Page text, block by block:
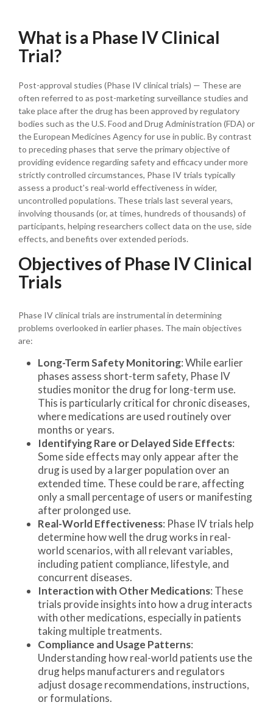
What is a Phase IV Clinical
Trial?
Post-approval studies (Phase IV clinical trials) — These are
often referred to as post-marketing surveillance studies and
take place after the drug has been approved by regulatory
bodies such as the U.S. Food and Drug Administration (FDA) or
the European Medicines Agency for use in public. By contrast
to preceding phases that serve the primary objective of
providing evidence regarding safety and efficacy under more
strictly controlled circumstances, Phase IV trials typically
assess a product's real-world effectiveness in wider,
uncontrolled populations. These trials last several years,
involving thousands (or, at times, hundreds of thousands) of
participants, helping researchers collect data on the use, side
effects, and benefits over extended periods.
Objectives of Phase IV Clinical
Trials
Phase IV clinical trials are instrumental in determining
problems overlooked in earlier phases. The main objectives
are:
Long-Term Safety Monitoring: While earlier
phases assess short-term safety, Phase IV
studies monitor the drug for long-term use.
This is particularly critical for chronic diseases,
where medications are used routinely over
months or years.
Identifying Rare or Delayed Side Effects:
Some side effects may only appear after the
drug is used by a larger population over an
extended time. These could be rare, affecting
only a small percentage of users or manifesting
after prolonged use.
Real-World Effectiveness: Phase IV trials help
determine how well the drug works in real-
world scenarios, with all relevant variables,
including patient compliance, lifestyle, and
concurrent diseases.
Interaction with Other Medications: These
trials provide insights into how a drug interacts
with other medications, especially in patients
taking multiple treatments.
Compliance and Usage Patterns:
Understanding how real-world patients use the
drug helps manufacturers and regulators
adjust dosage recommendations, instructions,
or formulations.